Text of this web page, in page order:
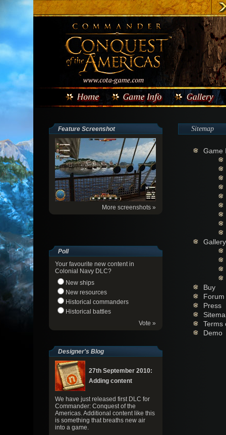
Feature Screenshot
More screenshots »
Poll
Your favourite new content in
Colonial Navy DLC?
New ships
New resources
Historical commanders
Historical battles
Vote »
Designer's Blog
27th September 2010:
Adding content
We have just released first DLC for
Commander: Conquest of the
Americas. Additional content like this
is something that breaths new air
into a game.
Sitemap
Game
Gallery
Buy
Forum
Press
Terms
Demo